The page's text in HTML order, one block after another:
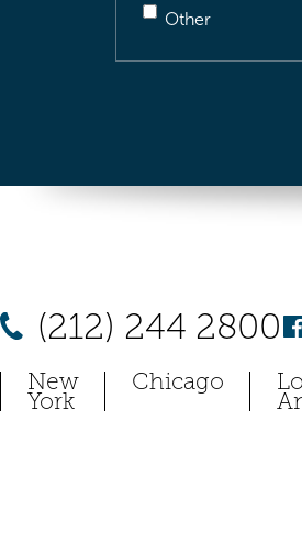
Other
(212) 244 2800
New
York
Chicago